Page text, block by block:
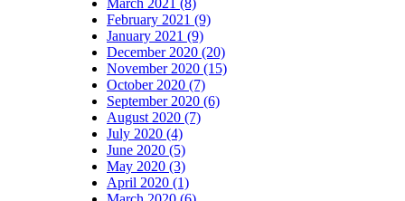
March 2021 (8)
February 2021 (9)
January 2021 (9)
December 2020 (20)
November 2020 (15)
October 2020 (7)
September 2020 (6)
August 2020 (7)
July 2020 (4)
June 2020 (5)
May 2020 (3)
April 2020 (1)